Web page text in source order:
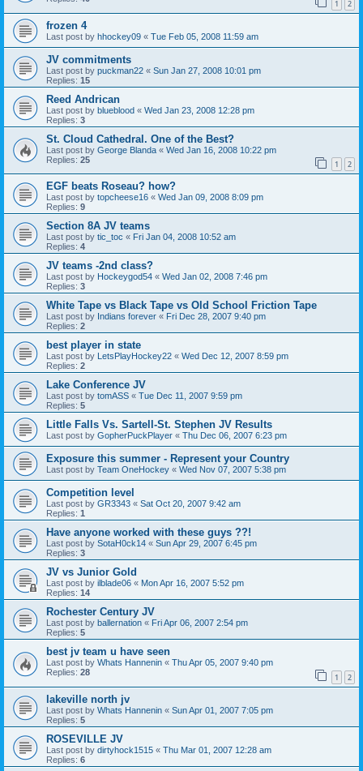
1 2
frozen 4
Last post by hhockey09 « Tue Feb 05, 2008 11:59 am
JV commitments
Last post by puckman22 « Sun Jan 27, 2008 10:01 pm
Replies: 15
Reed Andrican
Last post by blueblood « Wed Jan 23, 2008 12:28 pm
Replies: 3
St. Cloud Cathedral. One of the Best?
Last post by George Blanda « Wed Jan 16, 2008 10:22 pm
Replies: 25 1 2
EGF beats Roseau? how?
Last post by topcheese16 « Wed Jan 09, 2008 8:09 pm
Replies: 9
Section 8A JV teams
Last post by tic_toc « Fri Jan 04, 2008 10:52 am
Replies: 4
JV teams -2nd class?
Last post by Hockeygod54 « Wed Jan 02, 2008 7:46 pm
Replies: 3
White Tape vs Black Tape vs Old School Friction Tape
Last post by Indians forever « Fri Dec 28, 2007 9:40 pm
Replies: 2
best player in state
Last post by LetsPlayHockey22 « Wed Dec 12, 2007 8:59 pm
Replies: 2
Lake Conference JV
Last post by tomASS « Tue Dec 11, 2007 9:59 pm
Replies: 5
Little Falls Vs. Sartell-St. Stephen JV Results
Last post by GopherPuckPlayer « Thu Dec 06, 2007 6:23 pm
Exposure this summer - Represent your Country
Last post by Team OneHockey « Wed Nov 07, 2007 5:38 pm
Competition level
Last post by GR3343 « Sat Oct 20, 2007 9:42 am
Replies: 1
Have anyone worked with these guys ??!
Last post by SotaH0ck14 « Sun Apr 29, 2007 6:45 pm
Replies: 3
JV vs Junior Gold
Last post by ilblade06 « Mon Apr 16, 2007 5:52 pm
Replies: 14
Rochester Century JV
Last post by ballernation « Fri Apr 06, 2007 2:54 pm
Replies: 5
best jv team u have seen
Last post by Whats Hannenin « Thu Apr 05, 2007 9:40 pm
Replies: 28 1 2
lakeville north jv
Last post by Whats Hannenin « Sun Apr 01, 2007 7:05 pm
Replies: 5
ROSEVILLE JV
Last post by dirtyhock1515 « Thu Mar 01, 2007 12:28 am
Replies: 6